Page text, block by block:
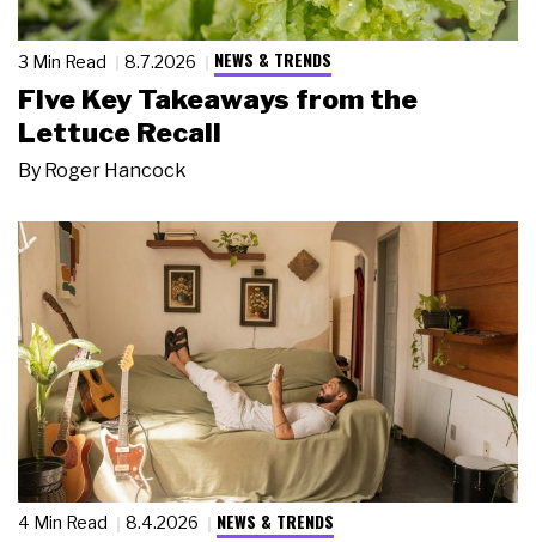
3 Min Read 8.7.2026 NEWS & TRENDS
Five Key Takeaways from the
Lettuce Recall
By Roger Hancock
4 Min Read 8.4.2026 NEWS & TRENDS